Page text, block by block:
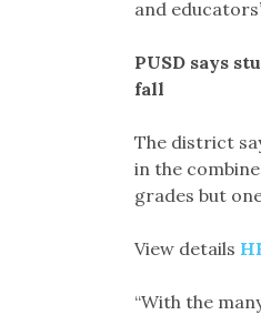
and
PUSD says
fall
The district
in the
grades but
View details
“With the